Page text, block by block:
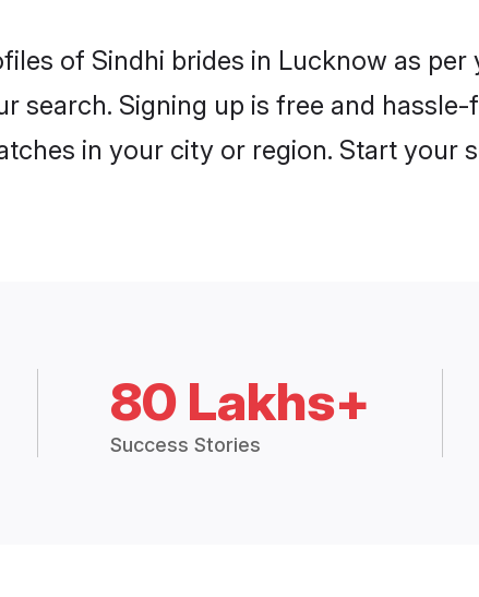
of Sindhi brides in Lucknow as
search. Signing up is free and
in your city or region. Start your
80 Lakhs+
Success Stories